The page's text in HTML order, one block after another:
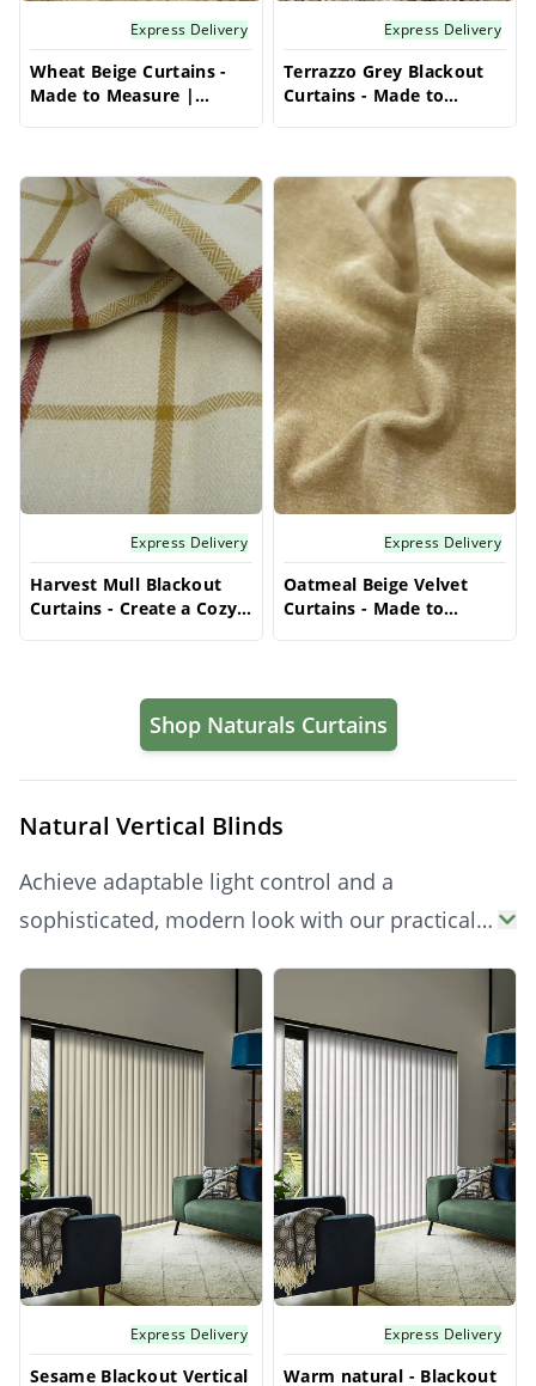
Express Delivery
Wheat Beige Curtains -
Made to Measure |
Express Delivery
Terrazzo Grey Blackout
Curtains - Made to
Express Delivery
Harvest Mull Blackout
Curtains - Create a Cozy
Express Delivery
Oatmeal Beige Velvet
Curtains - Made to
Shop Naturals Curtains
Natural Vertical Blinds
Achieve adaptable light control and a
sophisticated, modern look with our practical
blinds allow precise control over incoming
light and privacy. Their neutral natural vanes
bring an understated elegance and expansive
feel to any space, combining functionality with
versatile style.
Products
Express Delivery
Sesame Blackout Vertical
Express Delivery
Warm natural - Blackout